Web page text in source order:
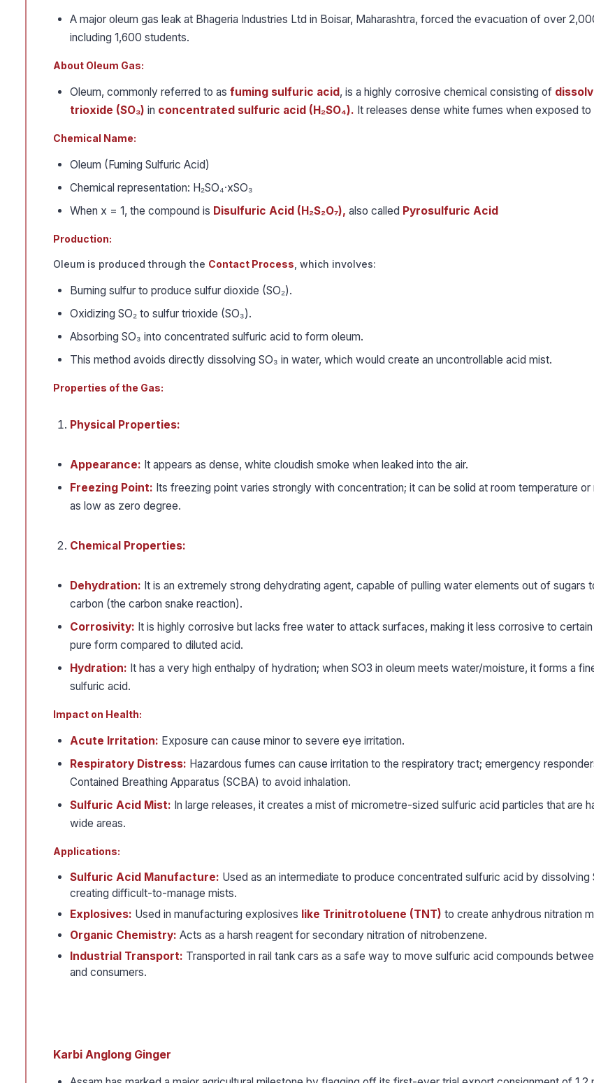
A major oleum gas leak at Bhageria Industries Ltd in Boisar, Maharashtra, forced the evacuation of over
including 1,600 students.
About Oleum Gas:
Oleum, commonly referred to as fuming sulfuric acid, is a highly corrosive chemical consisting of
trioxide (SO₃) in concentrated sulfuric acid (H₂SO₄). It releases dense white fumes when exposed to
Chemical Name:
Oleum (Fuming Sulfuric Acid)
Chemical representation: H₂SO₄·xSO₃
When x = 1, the compound is Disulfuric Acid (H₂S₂O₇), also called Pyrosulfuric Acid
Production:
Oleum is produced through the Contact Process , which involves:
Burning sulfur to produce sulfur dioxide (SO₂).
Oxidizing SO₂ to sulfur trioxide (SO₃).
Absorbing SO₃ into concentrated sulfuric acid to form oleum.
This method avoids directly dissolving SO₃ in water, which would create an uncontrollable acid mist.
Properties of the Gas:
Physical Properties:
Appearance: It appears as dense, white cloudish smoke when leaked into the air.
Freezing Point: Its freezing point varies strongly with concentration; it can be solid at room temperature or
as low as zero degree.
Chemical Properties:
Dehydration: It is an extremely strong dehydrating agent, capable of pulling water elements out of sugars
carbon (the carbon snake reaction).
Corrosivity: It is highly corrosive but lacks free water to attack surfaces, making it less corrosive to certain
pure form compared to diluted acid.
Hydration: It has a very high enthalpy of hydration; when SO3 in oleum meets water/moisture, it forms a
sulfuric acid.
Impact on Health:
Acute Irritation: Exposure can cause minor to severe eye irritation.
Respiratory Distress: Hazardous fumes can cause irritation to the respiratory tract; emergency
Contained Breathing Apparatus (SCBA) to avoid inhalation.
Sulfuric Acid Mist: In large releases, it creates a mist of micrometre-sized sulfuric acid particles that are
wide areas.
Applications:
Sulfuric Acid Manufacture: Used as an intermediate to produce concentrated sulfuric acid by dissolving
creating difficult-to-manage mists.
Explosives: Used in manufacturing explosives like Trinitrotoluene (TNT) to create anhydrous nitration
Organic Chemistry: Acts as a harsh reagent for secondary nitration of nitrobenzene.
Industrial Transport: Transported in rail tank cars as a safe way to move sulfuric acid compounds
and consumers.
Karbi Anglong Ginger